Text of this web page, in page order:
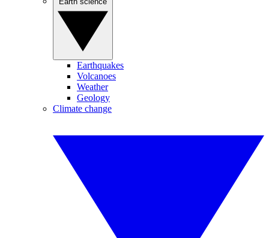
Earthquakes
Volcanoes
Weather
Geology
Climate change